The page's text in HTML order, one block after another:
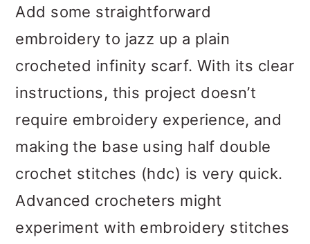
instructions, this project doesn’t
require embroidery experience, and
making the base using half double
crochet stitches (hdc) is very quick.
Advanced crocheters might
experiment with embroidery stitches
on Tunisian simple or knit stitches.
Get the Pattern